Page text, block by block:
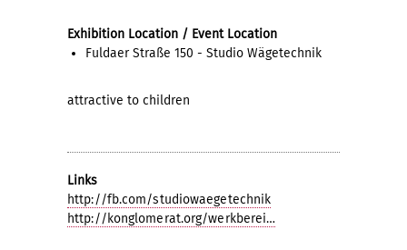
Exhibition Location / Event Location
Fuldaer Straße 150 - Studio Wägetechnik
attractive to children
Links
http://fb.com/studiowaegetechnik
http://konglomerat.org/werkberei…